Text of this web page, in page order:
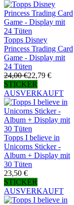
Topps Disney
Princess Trading Card
Game - Display mit
24 Tüten
24,00 €22,79 €
STICKER
AUSVERKAUFT
Topps I believe in
Unicorns Sticker -
Album + Display mit
30 Tüten
23,50 €
STICKER
AUSVERKAUFT